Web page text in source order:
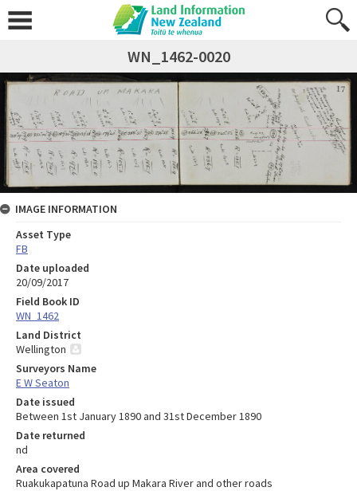
WN_1462-0020
IMAGE INFORMATION
Asset Type
FB
Date uploaded
20/09/2017
Field Book ID
WN_1462
Land District
Wellington
Surveyors Name
E W Seaton
Date issued
Between 1st January 1890 and 31st December 1890
Date returned
nd
Area covered
Ruakukapatuna Road up Makara River and other roads